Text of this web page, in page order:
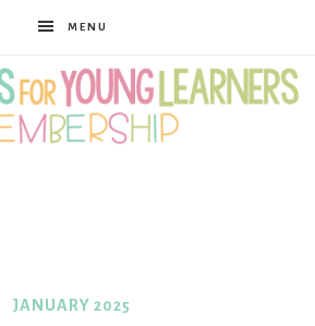
MENU
JANUARY 2025